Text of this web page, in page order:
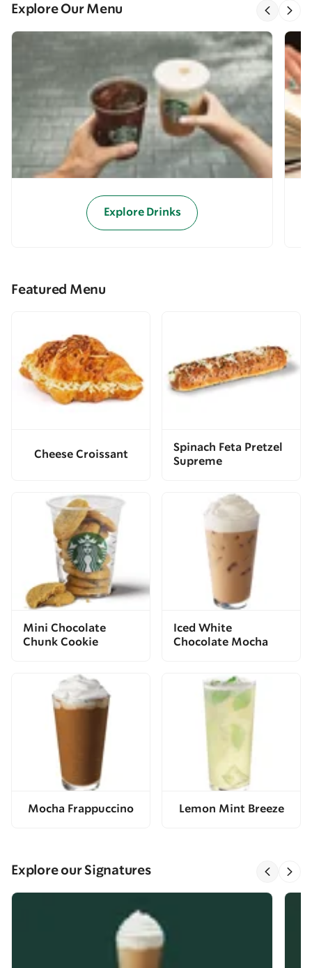
Explore Our Menu
Explore Drinks
Featured Menu
Cheese Croissant
Spinach Feta Pretzel
Supreme
Mini Chocolate
Chunk Cookie
Iced White
Chocolate Mocha
Mocha Frappuccino Lemon Mint Breeze
Explore our Signatures